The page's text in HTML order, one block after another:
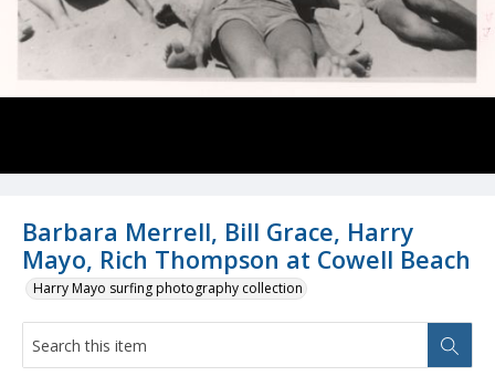
Barbara Merrell, Bill Grace, Harry
Mayo, Rich Thompson at Cowell Beach
Harry Mayo surfing photography collection